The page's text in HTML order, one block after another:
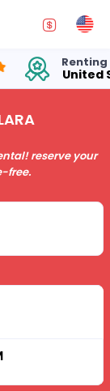
Renting cars in
United States
reserve your
free.